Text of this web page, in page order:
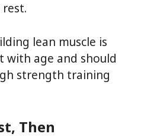
lean muscle is
with age and should
strength training
Then